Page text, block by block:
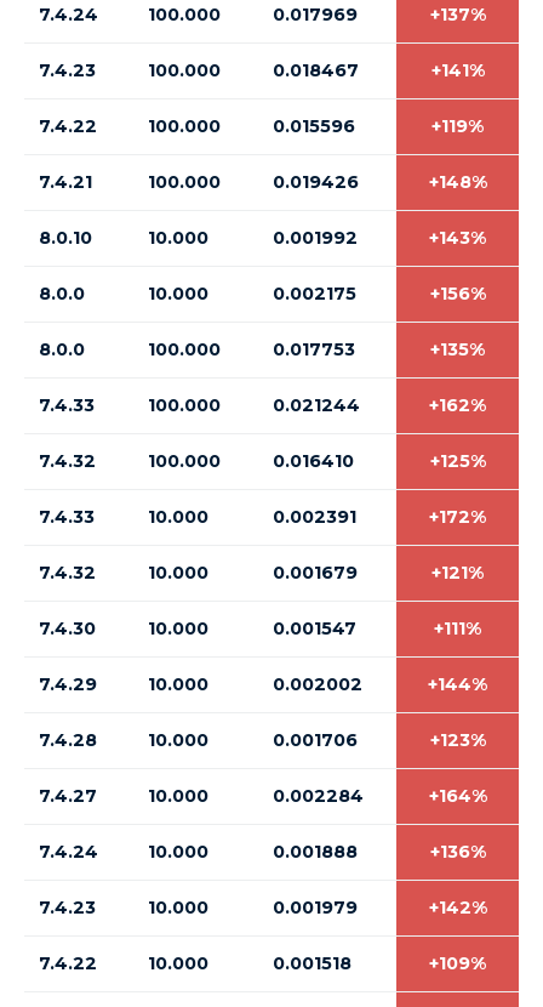
7.4.24 100.000 0.017969 +137%
7.4.23 100.000 0.018467 +141%
7.4.22 100.000 0.015596 +119%
7.4.21 100.000 0.019426 +148%
8.0.10 10.000 0.001992 +143%
8.0.0 10.000 0.002175 +156%
8.0.0 100.000 0.017753 +135%
7.4.33 100.000 0.021244 +162%
7.4.32 100.000 0.016410 +125%
7.4.33 10.000 0.002391 +172%
7.4.32 10.000 0.001679 +121%
7.4.30 10.000 0.001547 +111%
7.4.29 10.000 0.002002 +144%
7.4.28 10.000 0.001706 +123%
7.4.27 10.000 0.002284 +164%
7.4.24 10.000 0.001888 +136%
7.4.23 10.000 0.001979 +142%
7.4.22 10.000 0.001518 +109%